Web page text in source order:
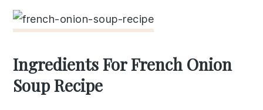
Ingredients For French Onion
Soup Recipe